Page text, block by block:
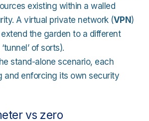
existing within a walled
A virtual private network (VPN)
the garden to a different
of sorts).
stand-alone scenario, each
and enforcing its own security
vs zero